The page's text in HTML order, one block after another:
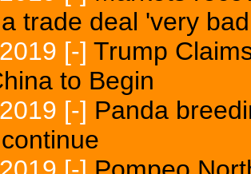
trade deal 'very
[-] Trump
to Begin
[-] Panda